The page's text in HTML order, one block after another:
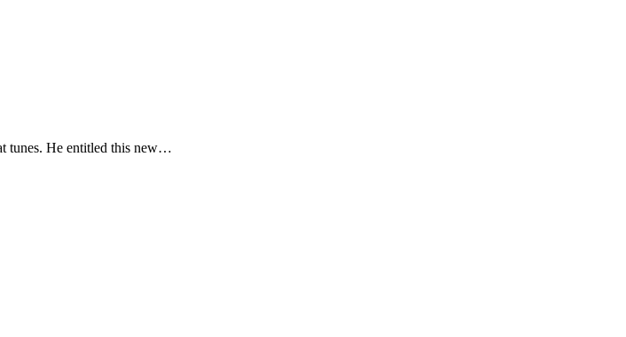
tunes. He entitled this new…